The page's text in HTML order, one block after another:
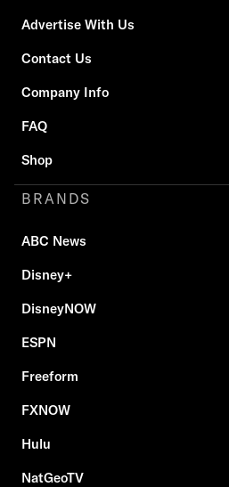
Advertise With Us
Contact Us
Company Info
FAQ
Shop
BRANDS
ABC News
Disney+
DisneyNOW
ESPN
Freeform
FXNOW
Hulu
NatGeoTV